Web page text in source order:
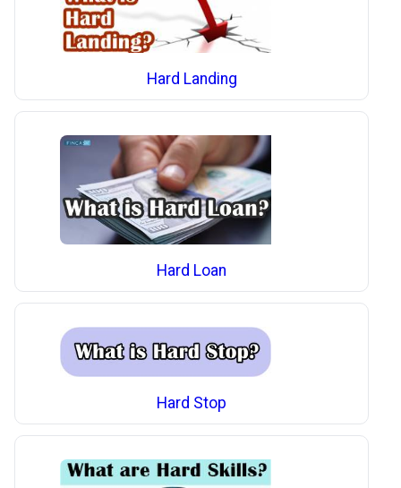
Hard Landing
Hard Loan
Hard Stop